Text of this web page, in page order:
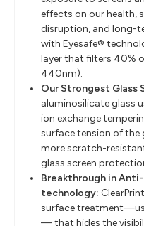
effects on our health,
disruption, and long-
with Eyesafe®
layer that filters 40%
440nm).
Our Strongest Glass
aluminosilicate glass
ion exchange
surface tension of the
more scratch-
glass screen
Breakthrough in
technology:
surface
— that hides the